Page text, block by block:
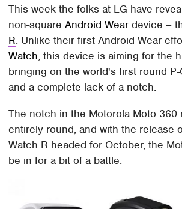
This week the folks at LG have
non-squareAndroid Wear device –
R. Unlike their first Android Wear
Watch, this device is aiming for the
bringing on the world's first round
and a complete lack of a notch.
The notch in the Motorola Moto 360
entirely round, and with the release
Watch R headed for October, the
be in for a bit of a battle.